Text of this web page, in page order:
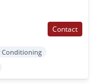
Contact
Conditioning